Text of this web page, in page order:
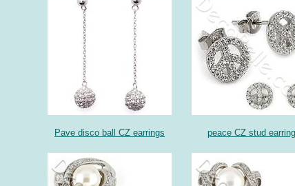
Pave disco ball CZ earrings peace CZ stud